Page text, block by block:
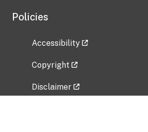
Policies
Accessibility
Copyright
Disclaimer